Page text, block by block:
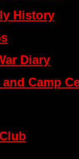
History
Diary
Camp